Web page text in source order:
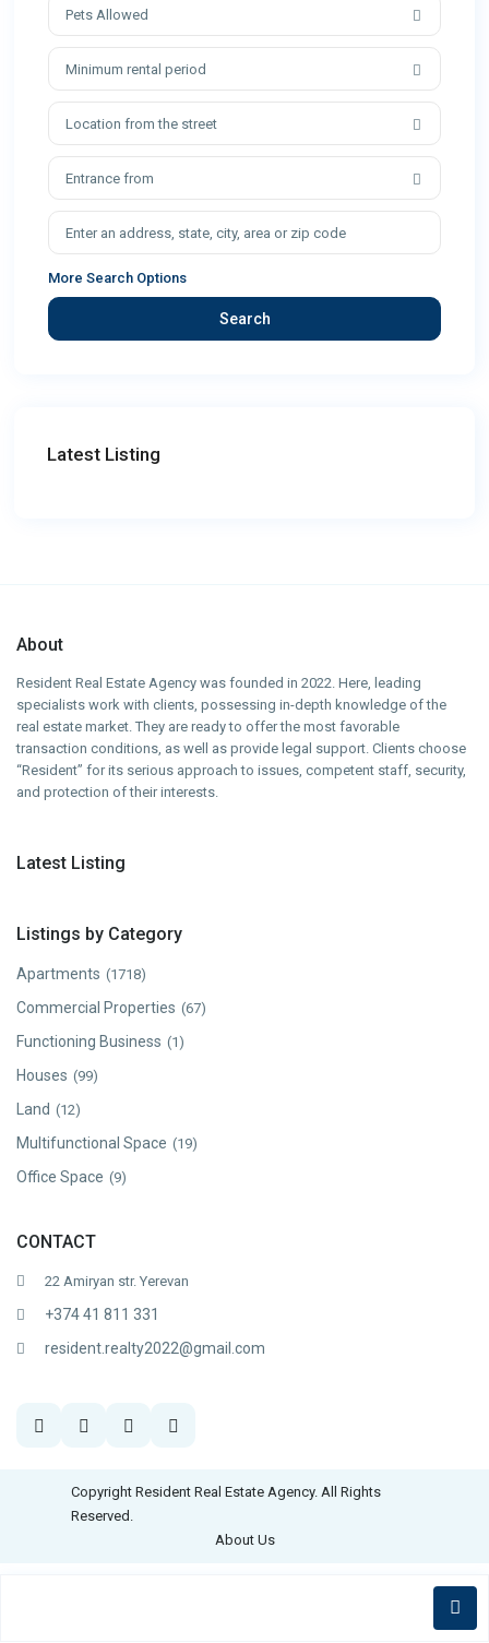
Pets Allowed
Minimum rental period
Location from the street
Entrance from
More Search Options
Search
Latest Listing
About
Resident Real Estate Agency was founded in 2022. Here, leading
specialists work with clients, possessing in-depth knowledge of the
real estate market. They are ready to offer the most favorable
transaction conditions, as well as provide legal support. Clients choose
“Resident” for its serious approach to issues, competent staff, security,
and protection of their interests.
Latest Listing
Listings by Category
Apartments (1718)
Commercial Properties (67)
Functioning Business (1)
Houses (99)
Land (12)
Multifunctional Space (19)
Office Space (9)
CONTACT
22 Amiryan str. Yerevan
+374 41 811 331
resident.realty2022@gmail.com
Copyright Resident Real Estate Agency. All Rights
Reserved.
About Us